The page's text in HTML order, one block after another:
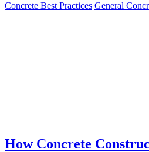
Concrete Best Practices General
How Concrete